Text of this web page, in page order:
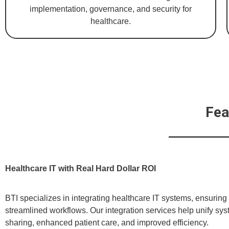
implementation, governance, and security for
healthcare.
Healthcare IT with Real Hard Dollar ROI
BTI specializes in integrating healthcare IT systems,
streamlined workflows. Our integration services help unify
sharing, enhanced patient care, and improved efficiency.